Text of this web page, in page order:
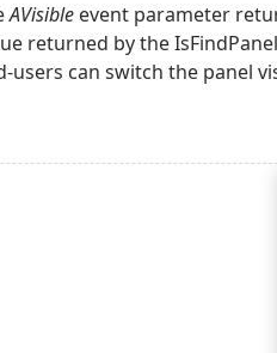
AVisible event parameter
returned by the
can switch the panel